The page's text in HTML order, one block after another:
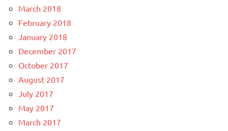
March 2018
February 2018
January 2018
December 2017
October 2017
August 2017
July 2017
May 2017
March 2017